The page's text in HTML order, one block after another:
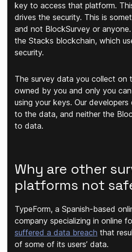
key to access that platform.
drives the security. This is
and not BlockSurvey or
the Stacks blockchain, which
security.
The survey data you collect on
owned by you and only you
using your keys. Our
to the data, and neither the
to data.
Why are other
platforms not
TypeForm, a Spanish-based
company specializing in online
suffered a data breach that
of some of its users’ data.